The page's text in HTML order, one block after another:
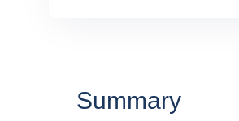
Summary